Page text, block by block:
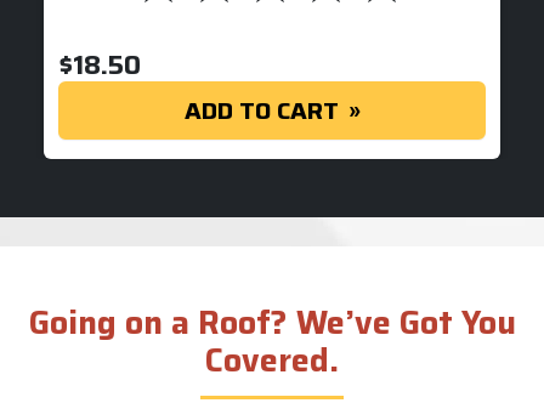
$18.50
ADD TO CART
Going on a Roof? We’ve Got You
Covered.